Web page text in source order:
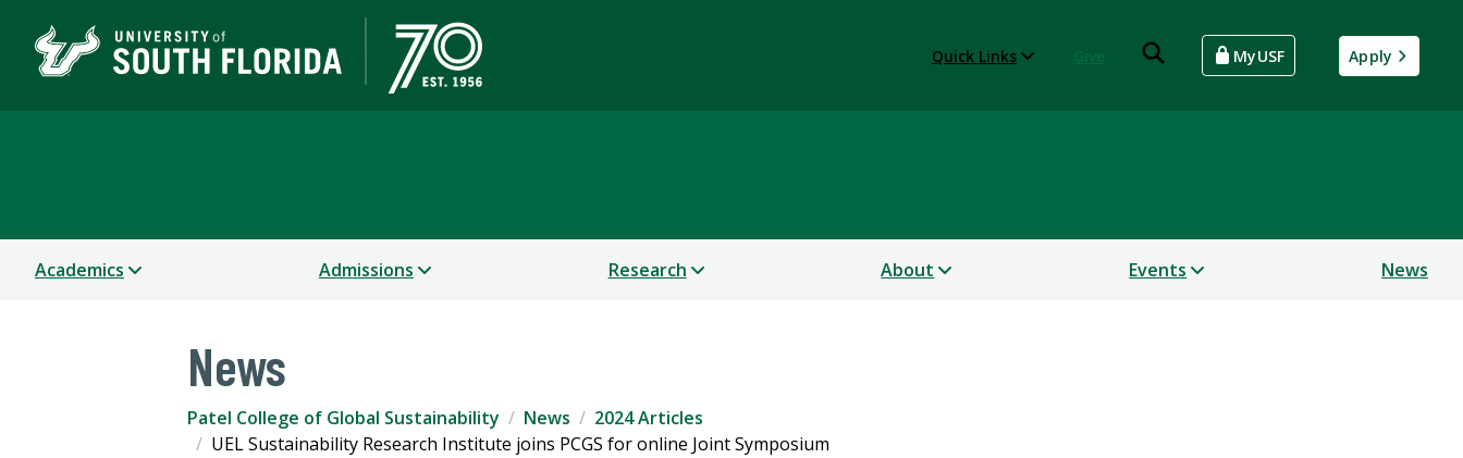
Quick Links MyUSF Apply
Academics Admissions Research About Events News
News
Patel College of Global Sustainability News
2024 Articles
UEL Sustainability Research Institute joins PCGS for online Joint Symposium